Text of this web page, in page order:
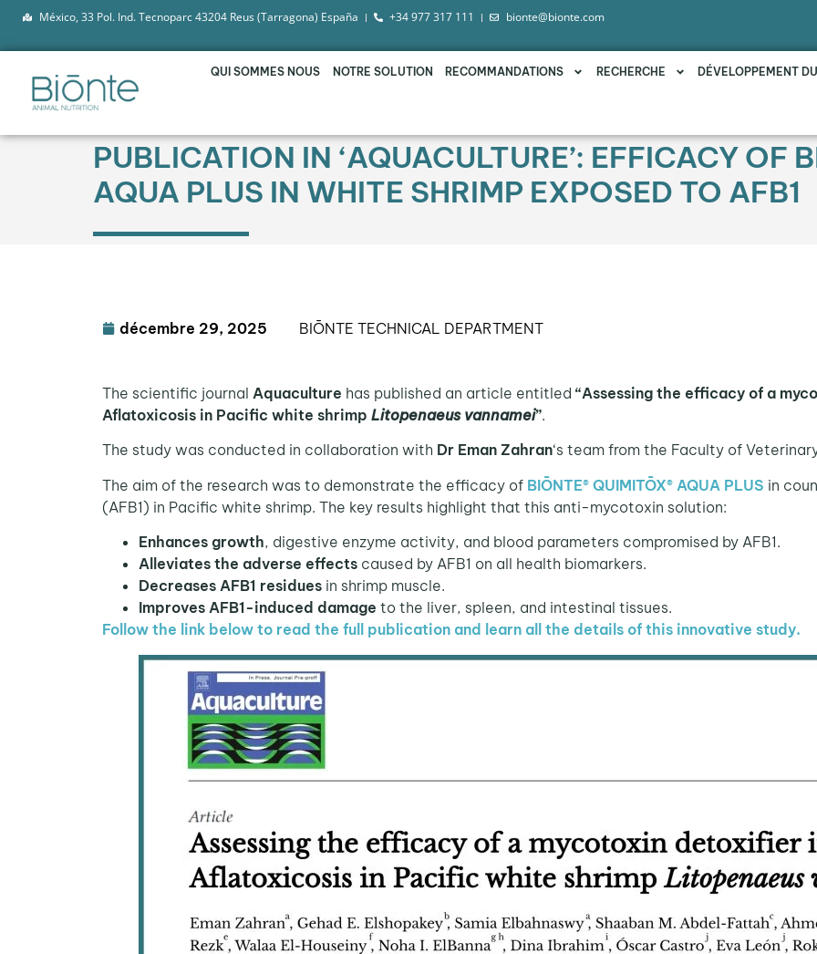
México, 33 Pol. Ind. Tecnoparc 43204 Reus (Tarragona) España +34 977 317 111 bionte@bionte.com
QUI SOMMES NOUS NOTRE SOLUTION RECOMMANDATIONS RECHERCHE DÉVELOPPEMENT
PUBLICATION IN ‘AQUACULTURE’: EFFICACY OF
AQUA PLUS IN WHITE SHRIMP EXPOSED TO AFB1
décembre 29, 2025 BIŌNTE TECHNICAL DEPARTMENT
The scientific journal Aquaculture has published an article entitled “Assessing the efficacy of a
Aflatoxicosis in Pacific white shrimp Litopenaeus vannamei”.
The study was conducted in collaboration with Dr Eman Zahran‘s team from the Faculty of
The aim of the research was to demonstrate the efficacy of BIŌNTE® QUIMITŌX® AQUA PLUS in
(AFB1) in Pacific white shrimp. The key results highlight that this anti-mycotoxin solution:
Enhances growth, digestive enzyme activity, and blood parameters compromised by AFB1.
Alleviates the adverse effects caused by AFB1 on all health biomarkers.
Decreases AFB1 residues in shrimp muscle.
Improves AFB1-induced damage to the liver, spleen, and intestinal tissues.
Follow the link below to read the full publication and learn all the details of this innovative study.